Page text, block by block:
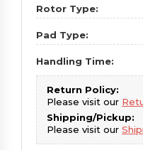
Rotor Type:
Pad Type:
Handling Time:
Return Policy:
Please visit our
Shipping/Pickup:
Please visit our